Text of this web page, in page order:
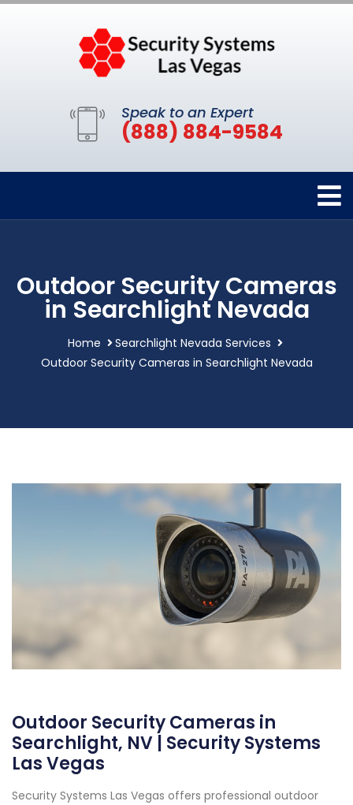
Speak to an Expert
(888) 884-9584
Outdoor Security Cameras
in Searchlight Nevada
Home
Searchlight Nevada Services
Outdoor Security Cameras in Searchlight Nevada
Outdoor Security Cameras in
Searchlight, NV | Security Systems
Las Vegas
Security Systems Las Vegas offers professional outdoor